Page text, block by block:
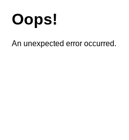
Oops!
An unexpected error occurred.